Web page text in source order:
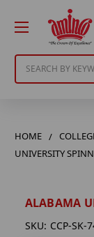
HOME
UNIVERSITY
ALABAMA
SKU: CCP-SK-